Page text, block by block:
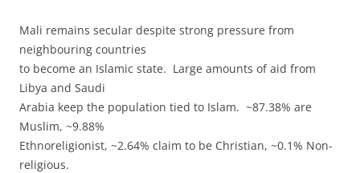
Mali remains secular despite strong pressure from
neighbouring countries
to become an Islamic state. Large amounts of aid from
Libya and Saudi
Arabia keep the population tied to Islam. ~87.38% are
Muslim, ~9.88%
Ethnoreligionist, ~2.64% claim to be Christian, ~0.1% Non-
religious.